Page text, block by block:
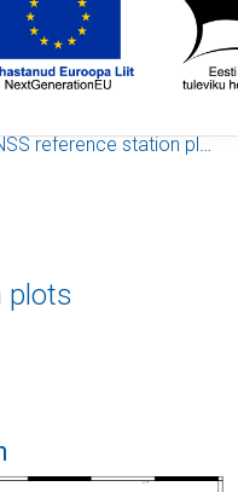
reference station plots
plots